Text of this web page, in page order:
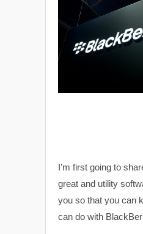
I’m first going to
great and utility
you so that you can
can do with